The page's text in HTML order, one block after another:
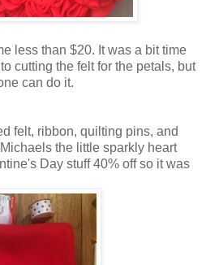
less than $20. It was a bit time
cutting the felt for the petals, but
can do it.
felt, ribbon, quilting pins, and
the little sparkly heart
Day stuff 40% off so it was